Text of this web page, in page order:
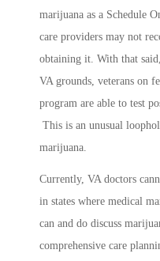
marijuana as a Schedule
care providers may not
obtaining it. With that
VA grounds, veterans on
program are able to test
This is an unusual
marijuana.
Currently, VA doctors
in states where medical
can and do discuss
comprehensive care